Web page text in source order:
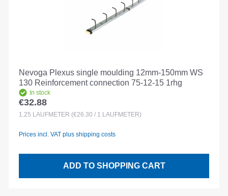
Nevoga Plexus single moulding 12mm-150mm WS
130 Reinforcement connection 75-12-15 1rhg
In stock
Regular price:
€32.88
1.25 LAUFMETER (€26.30 / 1 LAUFMETER)
Prices incl. VAT plus shipping costs
ADD TO SHOPPING CART